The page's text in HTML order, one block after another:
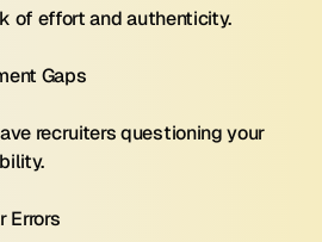
of effort and authenticity.
Gaps
recruiters questioning your
Errors